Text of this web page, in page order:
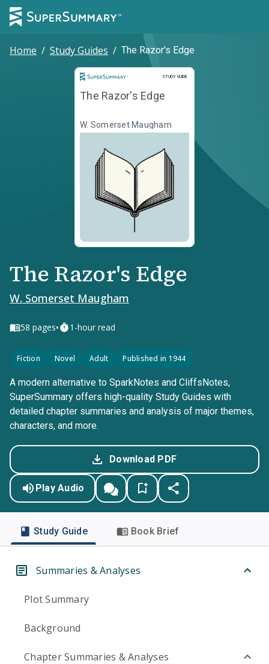
Home / Study Guides / The Razor's Edge
STUDY GUIDE
Study Guide
The Razor's Edge
W. Somerset Maugham
The Razor's Edge
W. Somerset Maugham
58 pages• 1-hour read
Fiction Novel Adult Published in 1944
A modern alternative to SparkNotes and CliffsNotes,
SuperSummary offers high-quality Study Guides with
detailed chapter summaries and analysis of major themes,
characters, and more.
Download PDF
Play Audio
Study Guide Book Brief
Summaries & Analyses
Plot Summary
Background
Chapter Summaries & Analyses